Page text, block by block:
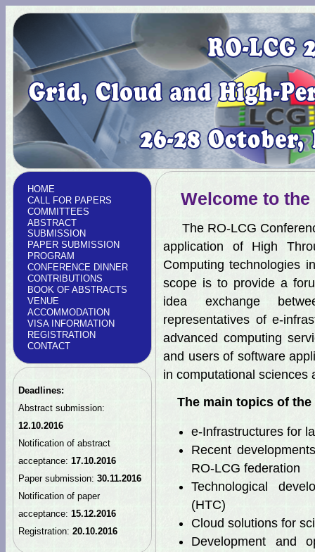
Welcome to the
The RO-LCG
application of High
Computing technologies
scope is to provide a
idea exchange
representatives of e-
advanced computing
and users of software
in computational sciences
The main topics of the
e-Infrastructures for
Recent
RO-LCG federation
Technological
(HTC)
Cloud solutions for
Development and
HOME
CALL FOR PAPERS
COMMITTEES
ABSTRACT
SUBMISSION
PAPER SUBMISSION
PROGRAM
CONFERENCE DINNER
CONTRIBUTIONS
BOOK OF ABSTRACTS
VENUE
ACCOMMODATION
VISA INFORMATION
REGISTRATION
CONTACT
Deadlines:
Abstract submission:
12.10.2016
Notification of abstract
acceptance: 17.10.2016
Paper submission: 30.11.2016
Notification of paper
acceptance: 15.12.2016
Registration: 20.10.2016